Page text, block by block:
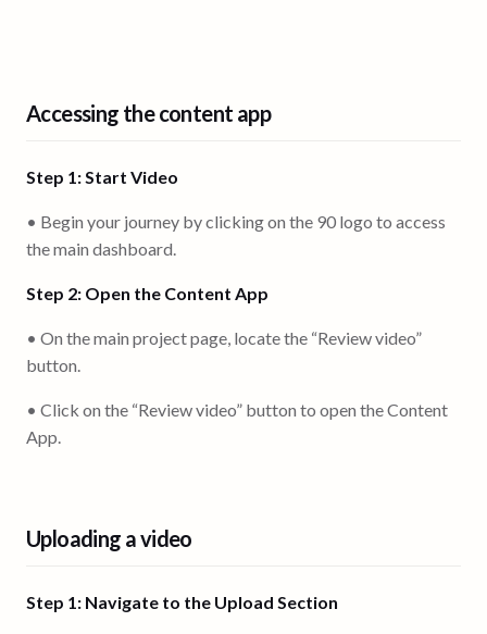
Accessing the content app
Step 1: Start Video
• Begin your journey by clicking on the 90 logo to access
the main dashboard.
Step 2: Open the Content App
• On the main project page, locate the “Review video”
button.
• Click on the “Review video” button to open the Content
App.
Uploading a video
Step 1: Navigate to the Upload Section